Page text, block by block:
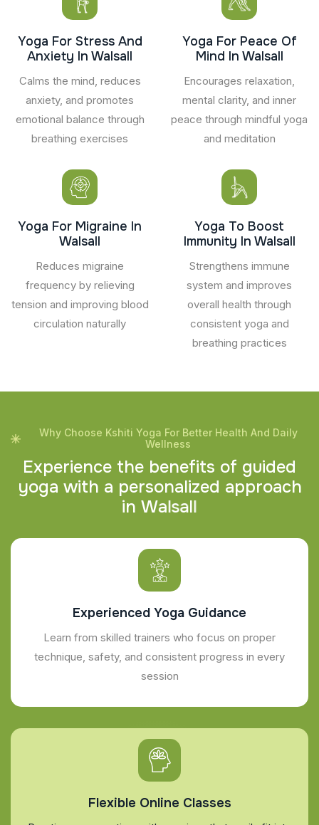
Yoga For Stress And
Anxiety In Walsall
Calms the mind, reduces
anxiety, and promotes
emotional balance through
breathing exercises
Yoga For Peace Of
Mind In Walsall
Encourages relaxation,
mental clarity, and inner
peace through mindful yoga
and meditation
Yoga For Migraine In
Walsall
Reduces migraine
frequency by relieving
tension and improving blood
circulation naturally
Yoga To Boost
Immunity In Walsall
Strengthens immune
system and improves
overall health through
consistent yoga and
breathing practices
Why Choose Kshiti Yoga For Better Health And Daily
Wellness
Experience the benefits of guided
yoga with a personalized approach
in Walsall
Experienced Yoga Guidance
Learn from skilled trainers who focus on proper
technique, safety, and consistent progress in every
session
Flexible Online Classes